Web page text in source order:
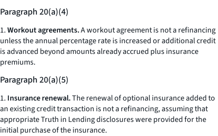
Paragraph 20(a)(4)
1.Workout agreements.A workout agreement is not a refinancing
unless the annual percentage rate is increased or additional credit
is advanced beyond amounts already accrued plus insurance
premiums.
Paragraph 20(a)(5)
1. Insurance renewal.The renewal of optional insurance added to
an existing credit transaction is not a refinancing, assuming that
appropriate Truth in Lending disclosures were provided for the
initial purchase of the insurance.